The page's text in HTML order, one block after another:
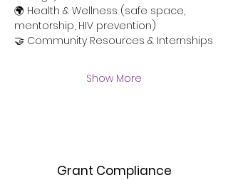
🌍 Health & Wellness (safe space,
mentorship, HIV prevention)
🤝 Community Resources & Internships
Show More
Grant Compliance